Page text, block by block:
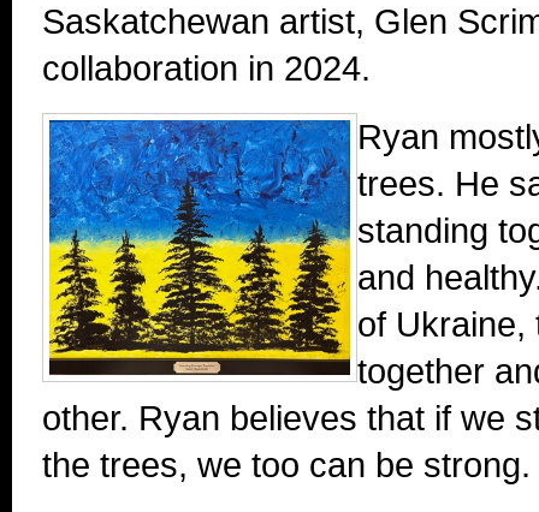
Saskatchewan artist, Glen
collaboration in 2024.
Ryan
trees. He
standing
and
of Ukraine,
together
other. Ryan believes that if we
the trees, we too can be strong.